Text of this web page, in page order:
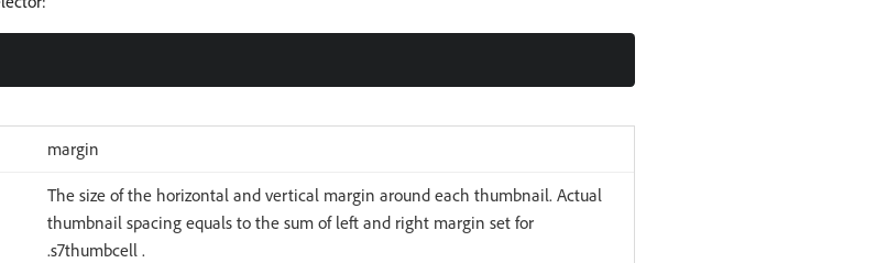
margin
The size of the horizontal and vertical margin around each thumbnail. Actual
thumbnail spacing equals to the sum of left and right margin set for
.s7thumbcell .